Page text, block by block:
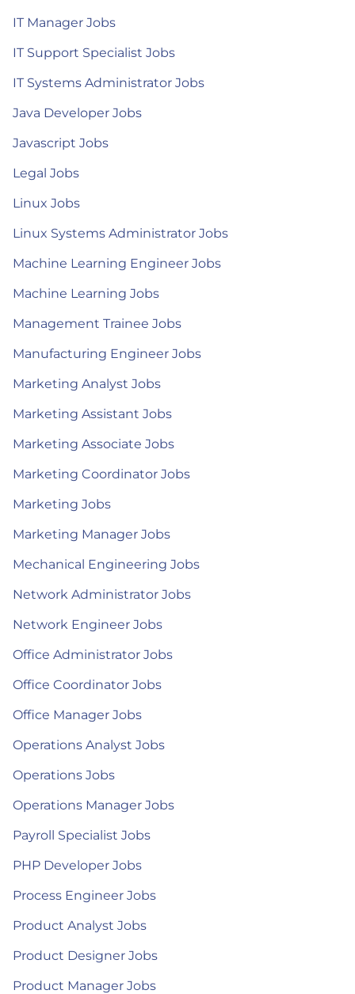
IT Manager Jobs
IT Support Specialist Jobs
IT Systems Administrator Jobs
Java Developer Jobs
Javascript Jobs
Legal Jobs
Linux Jobs
Linux Systems Administrator Jobs
Machine Learning Engineer Jobs
Machine Learning Jobs
Management Trainee Jobs
Manufacturing Engineer Jobs
Marketing Analyst Jobs
Marketing Assistant Jobs
Marketing Associate Jobs
Marketing Coordinator Jobs
Marketing Jobs
Marketing Manager Jobs
Mechanical Engineering Jobs
Network Administrator Jobs
Network Engineer Jobs
Office Administrator Jobs
Office Coordinator Jobs
Office Manager Jobs
Operations Analyst Jobs
Operations Jobs
Operations Manager Jobs
Payroll Specialist Jobs
PHP Developer Jobs
Process Engineer Jobs
Product Analyst Jobs
Product Designer Jobs
Product Manager Jobs